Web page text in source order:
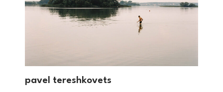
pavel tereshkovets